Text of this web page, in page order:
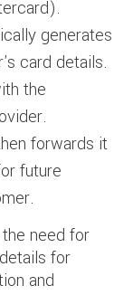
generates
card details.
the
forwards it
future
need for
for
and